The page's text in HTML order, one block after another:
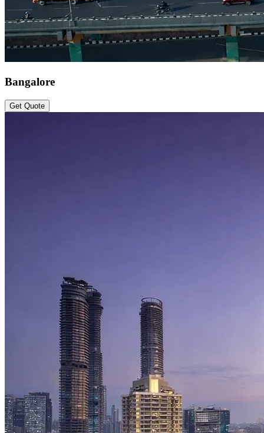
Bangalore
Get Quote